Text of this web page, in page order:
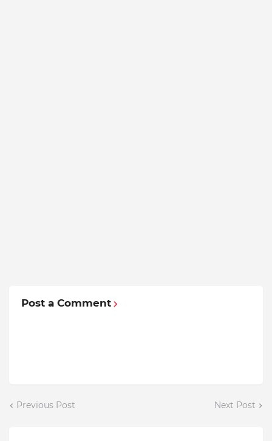
Post a Comment
Previous Post Next Post